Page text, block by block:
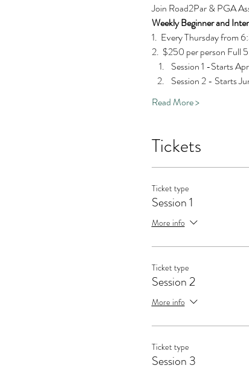
Join Road2Par & PGA
Weekly Beginner and
1.  Every Thursday from
2.  $250 per person Full
Session 1 -Starts
Session 2 - Starts
Read More >
Tickets
Ticket type
Session 1
More info
Ticket type
Session 2
More info
Ticket type
Session 3